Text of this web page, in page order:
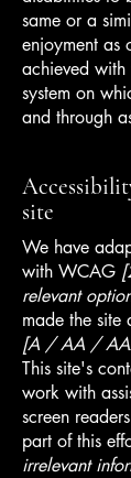
same or a
enjoyment as
achieved
system on
and through
site
We have
with WCAG
relevant
made the site
[A / AA /
This site's
work with
screen
part of this
irrelevant